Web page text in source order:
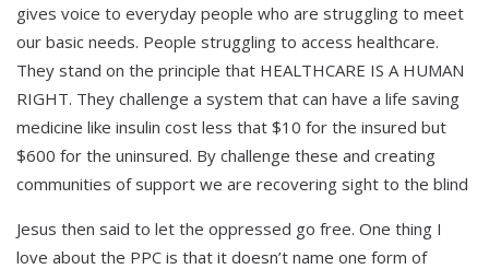
gives voice to everyday people who are struggling to meet
our basic needs. People struggling to access healthcare.
They stand on the principle that HEALTHCARE IS A HUMAN
RIGHT. They challenge a system that can have a life saving
medicine like insulin cost less that $10 for the insured but
$600 for the uninsured. By challenge these and creating
communities of support we are recovering sight to the blind
Jesus then said to let the oppressed go free. One thing I
love about the PPC is that it doesn’t name one form of